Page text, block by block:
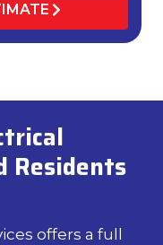
Residents
offers a full